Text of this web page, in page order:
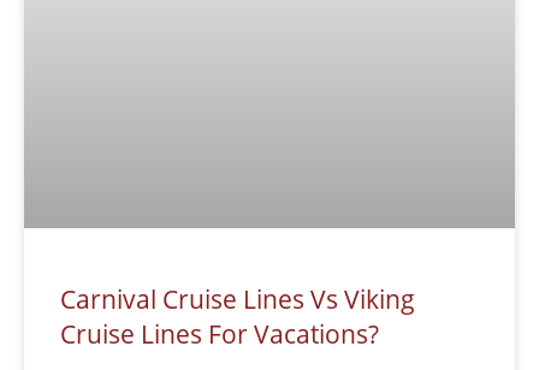
Carnival Cruise Lines Vs Viking
Cruise Lines For Vacations?